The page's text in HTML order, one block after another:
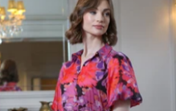
l
l
e
c